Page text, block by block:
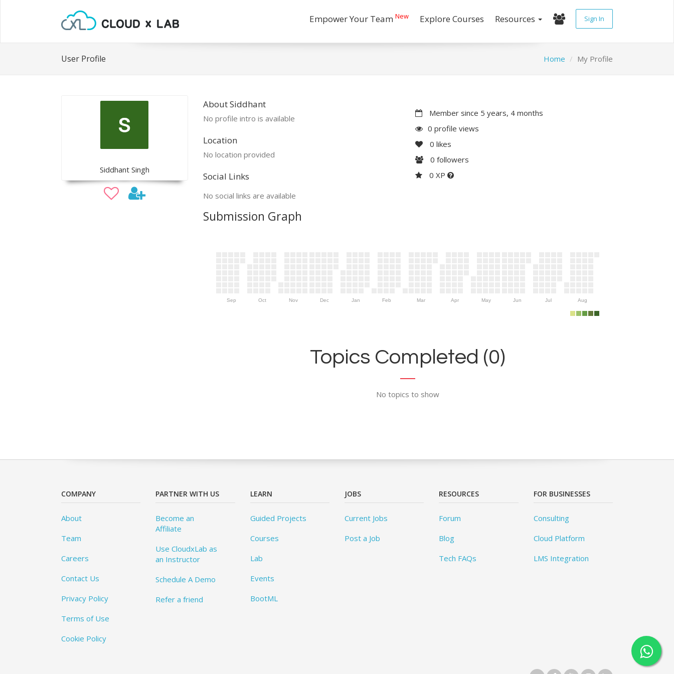
Empower Your Team New Explore Courses Resources Sign In
User Profile Home My Profile
Siddhant Singh
About Siddhant
No profile intro is available
Location
No location provided
Social Links
No social links are available
Member since 5 years, 4 months
0 profile views
0 likes
0 followers
0 XP
Submission Graph
Sep Oct Nov Dec Jan Feb Mar Apr May Jun Jul Aug
Topics Completed (0)
No topics to show
COMPANY
About
Team
Careers
Contact Us
Privacy Policy
Terms of Use
Cookie Policy
PARTNER WITH US
Become an
Affiliate
Use CloudxLab as
an Instructor
Schedule A Demo
Refer a friend
LEARN
Guided Projects
Courses
Lab
Events
BootML
JOBS
Current Jobs
Post a Job
RESOURCES
Forum
Blog
Tech FAQs
FOR BUSINESSES
Consulting
Cloud Platform
LMS Integration